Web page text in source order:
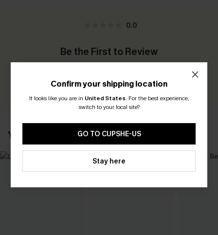
0.0
Be the First to Review
WRITE A REVIEW
YOU MAY ALSO LIKE
Confirm your shipping location
It looks like you are in United States. For the best experience,
switch to your local site?
GO TO CUPSHE-US
Stay here